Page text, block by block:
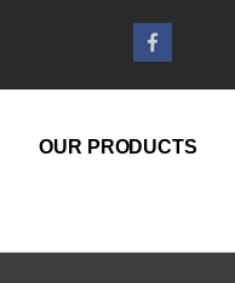
OUR PRODUCTS